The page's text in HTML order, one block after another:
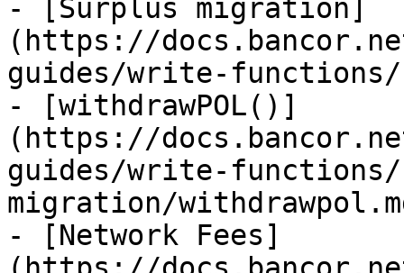
- [Surplus migration]
(https://
guides/write-
- [withdrawPOL()]
(https://
guides/write-
migration/
- [Network Fees]